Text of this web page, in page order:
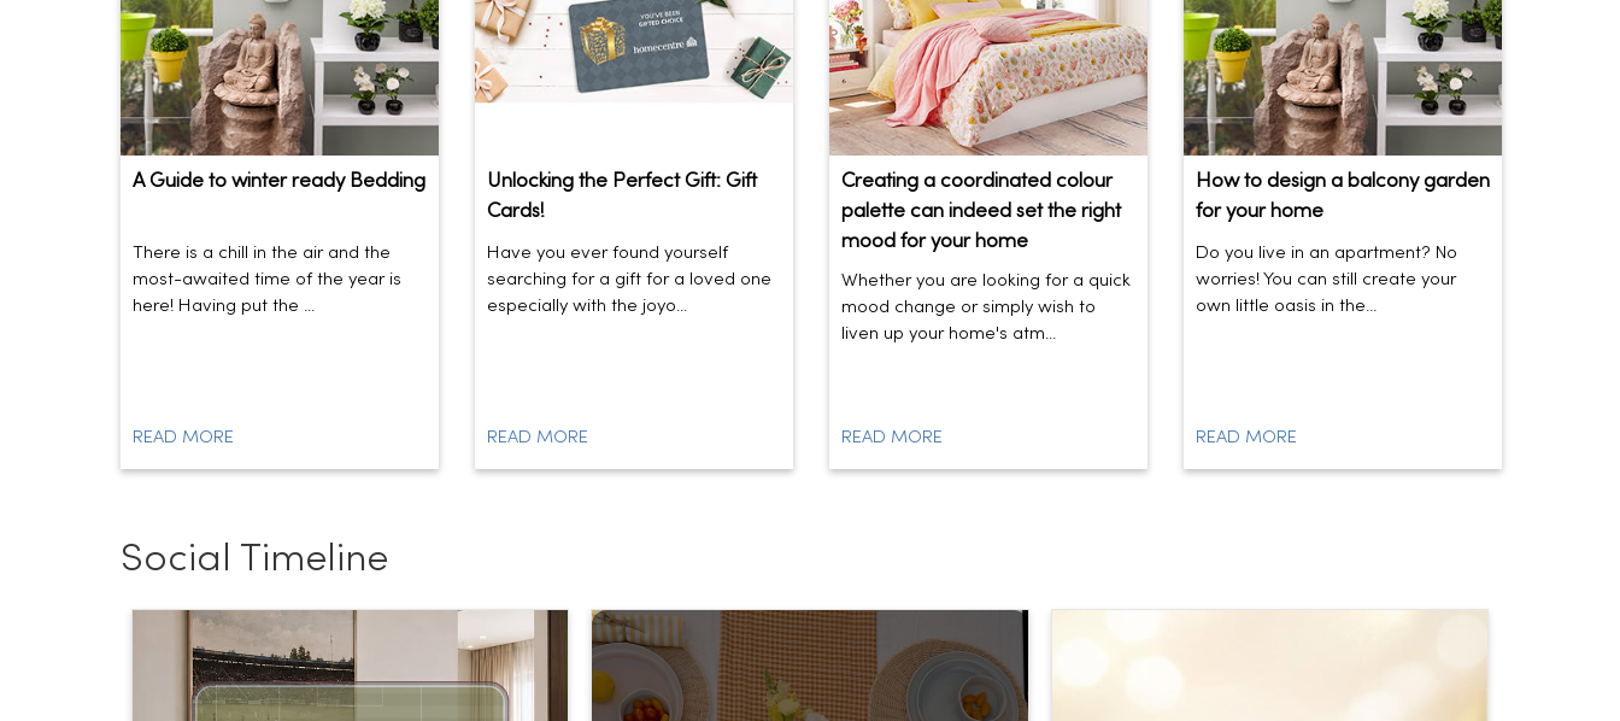
A Guide to winter ready Bedding
There is a chill in the air and the
most-awaited time of the year is
here! Having put the ...
READ MORE
Unlocking the Perfect Gift: Gift
Cards!
Have you ever found yourself
searching for a gift for a loved one
especially with the joyo...
READ MORE
Creating a coordinated colour
palette can indeed set the right
mood for your home
Whether you are looking for a quick
mood change or simply wish to
liven up your home's atm...
READ MORE
How to design a balcony garden
for your home
Do you live in an apartment? No
worries! You can still create your
own little oasis in the...
READ MORE
Social Timeline